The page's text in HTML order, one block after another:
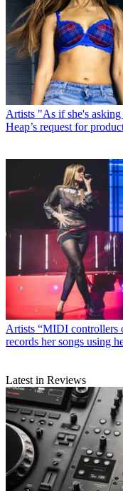
Artists "As if she's asking
Heap’s request for
Artists “MIDI controllers
records her songs using
Latest in Reviews